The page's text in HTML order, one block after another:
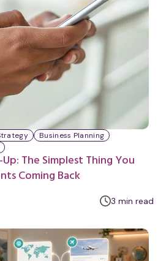
The Simplest Thing You
Coming Back
Business Planning
3 m
n
u
t
min read